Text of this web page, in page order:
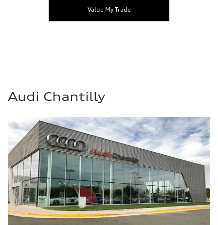
Value My Trade
Audi Chantilly